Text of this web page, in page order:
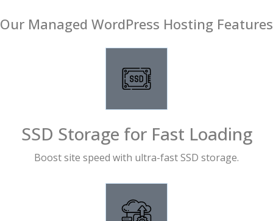
Our Managed WordPress Hosting Features
SSD Storage for Fast Loading
Boost site speed with ultra-fast SSD storage.